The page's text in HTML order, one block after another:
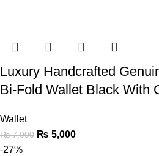
Luxury Handcrafted
Bi-Fold Wallet Black With
Wallet
₨7,000 ₨ 5,000
-27%